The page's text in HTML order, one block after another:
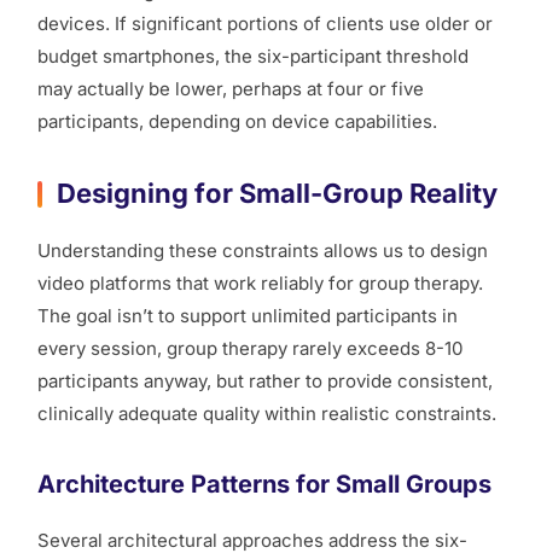
devices. If significant portions of clients use older or
budget smartphones, the six-participant threshold
may actually be lower, perhaps at four or five
participants, depending on device capabilities.
Designing for Small-Group Reality
Understanding these constraints allows us to design
video platforms that work reliably for group therapy.
The goal isn’t to support unlimited participants in
every session, group therapy rarely exceeds 8-10
participants anyway, but rather to provide consistent,
clinically adequate quality within realistic constraints.
Architecture Patterns for Small Groups
Several architectural approaches address the six-